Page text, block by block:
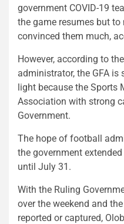
government COVID-19
the game resumes but to
convinced them much,
However, according to
administrator, the GFA is
light because the Sports
Association with strong
Government.
The hope of football
the government
until July 31.
With the Ruling
over the weekend and
reported or captured,